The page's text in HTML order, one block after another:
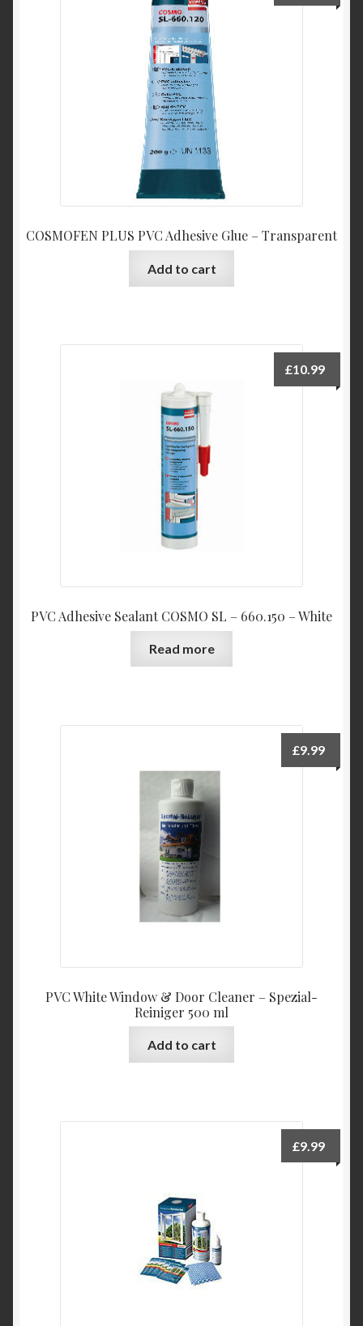
COSMOFEN PLUS PVC Adhesive Glue – Transparent
Add to cart
PVC Adhesive Sealant COSMO SL – 660.150 – White
£10.99
Read more
PVC White Window & Door Cleaner – Spezial-
Reiniger 500 ml
£9.99
Add to cart
£9.99